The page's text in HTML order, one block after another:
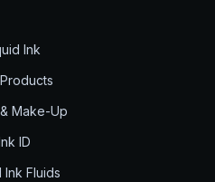
Ink
Make-Up
ID
Ink Fluids